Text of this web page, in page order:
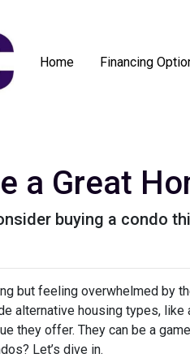
Home Financing
a Great
buying a condo
but feeling overwhelmed by
alternative housing types,
they offer. They can be a
Let’s dive in.